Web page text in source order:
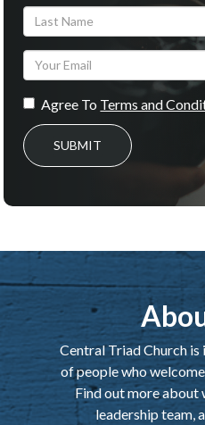
Agree To Terms and
SUBMIT
Central Triad Church
of people who
Find out more about
leadership team,